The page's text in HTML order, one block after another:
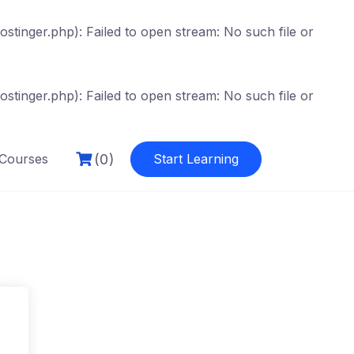
Failed to open stream: No such file or
Failed to open stream: No such file or
(0) Start Learning